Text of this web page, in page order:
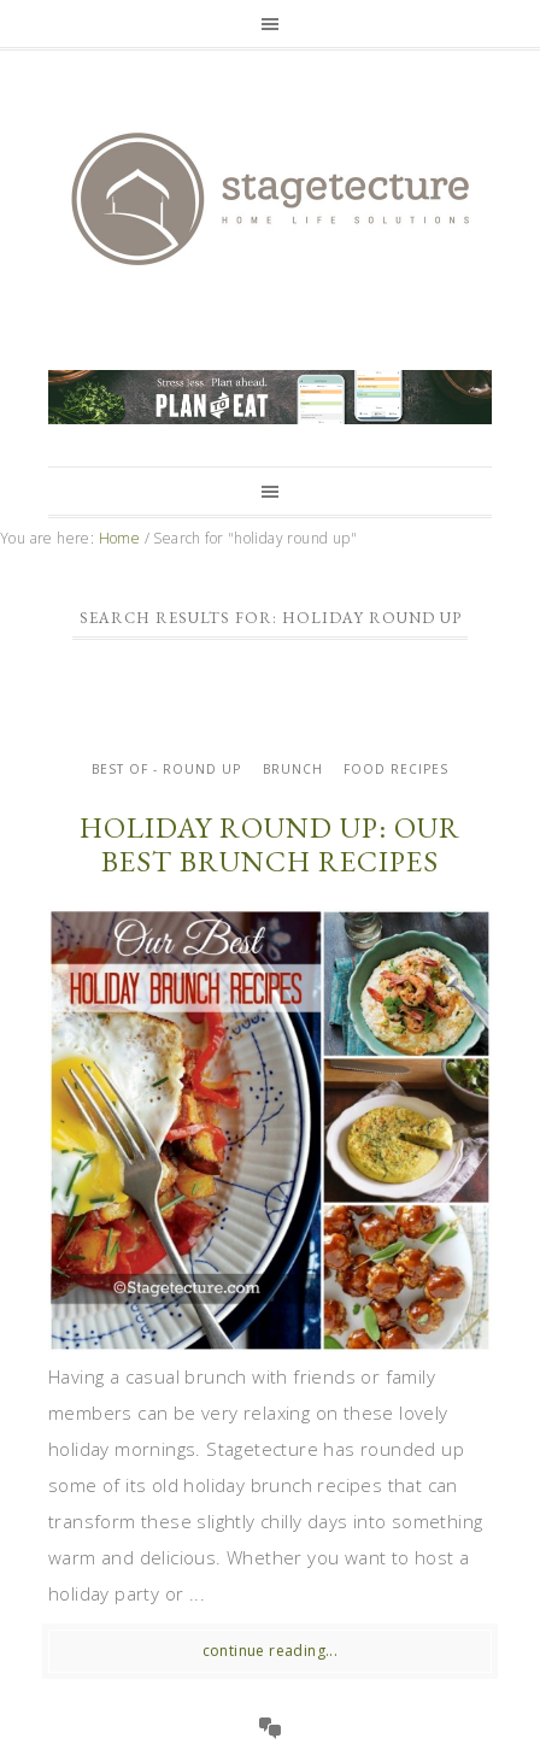
You are here: Home / Search for "holiday round up"
SEARCH RESULTS FOR: HOLIDAY ROUND UP
BEST OF - ROUND UP BRUNCH FOOD RECIPES
HOLIDAY ROUND UP: OUR
BEST BRUNCH RECIPES
Having a casual brunch with friends or family
members can be very relaxing on these lovely
holiday mornings. Stagetecture has rounded up
some of its old holiday brunch recipes that can
transform these slightly chilly days into something
warm and delicious. Whether you want to host a
holiday party or ...
continue reading...